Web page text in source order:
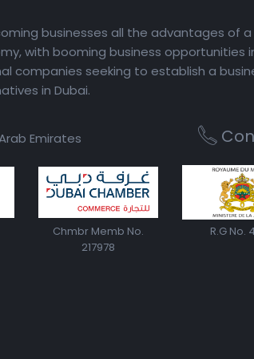
businesses all the advantages of a
with booming business opportunities
companies seeking to establish a
in Dubai.
Emirates
Chmbr Memb No.
217978
R.G No.